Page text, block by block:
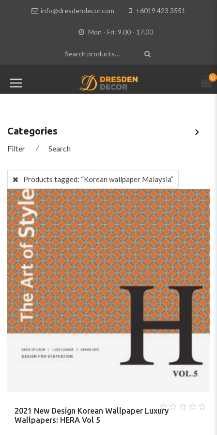
info@dresdendecor.com +6019 423 3551
Mon - Fri: 9.00 - 17.00
0
Categories
Filter ⁄ Search
Products tagged: “Korean wallpaper Malaysia”
0
2021 New Design Korean Wallpaper Luxury
Wallpapers: HERA Vol 5